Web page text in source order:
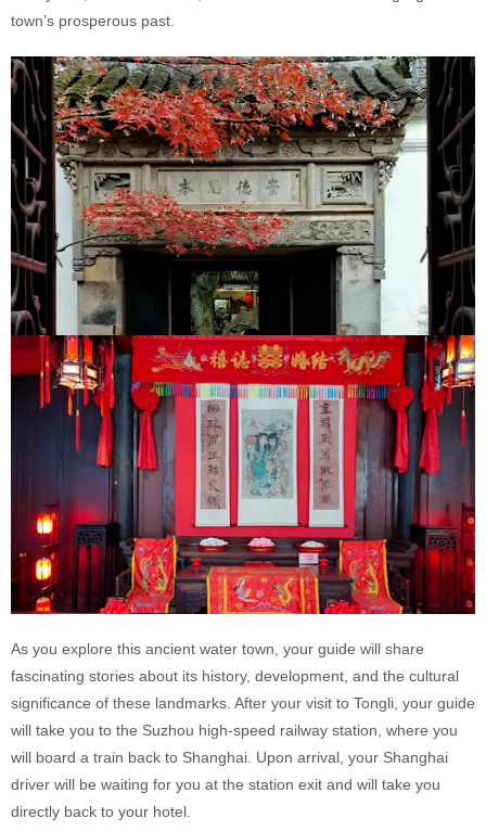
town’s prosperous past.
As you explore this ancient water town, your guide will share
fascinating stories about its history, development, and the cultural
significance of these landmarks. After your visit to Tongli, your guide
will take you to the Suzhou high-speed railway station, where you
will board a train back to Shanghai. Upon arrival, your Shanghai
driver will be waiting for you at the station exit and will take you
directly back to your hotel.